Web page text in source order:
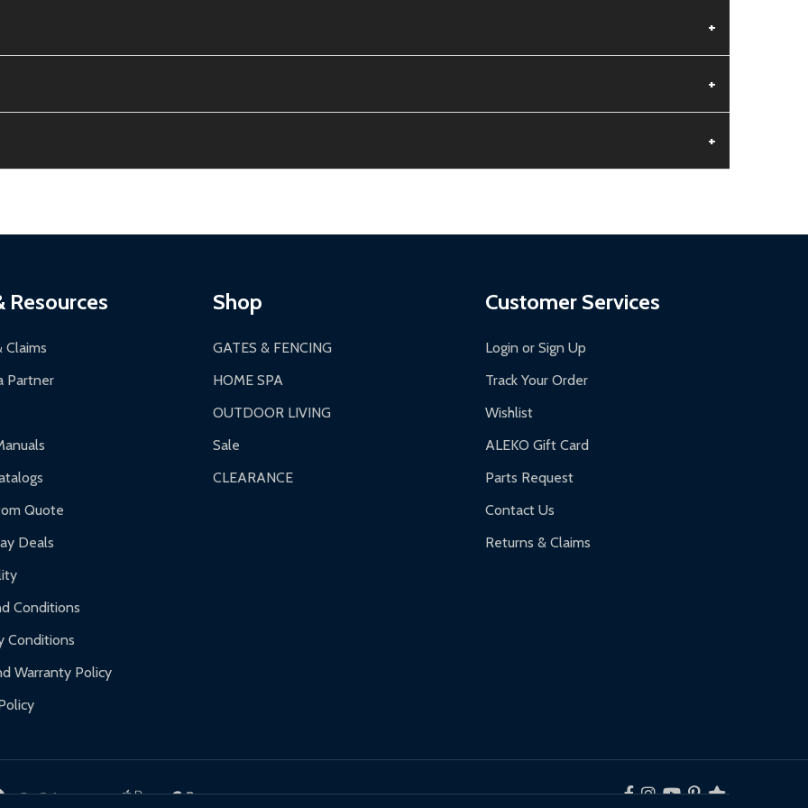
+
3-5 business days. LTL shipments may take 7-20 business days.
for general products, 8 AM - 4:30 PM for larger items).
+
+
and contact ALEKO for support.
Resources
Claims
Partner
Quote
Deals
Conditions
Conditions
Warranty Policy
Shop
GATES & FENCING
HOME SPA
OUTDOOR LIVING
Sale
CLEARANCE
Customer Services
Login or Sign Up
Track Your Order
Wishlist
ALEKO Gift Card
Parts Request
Contact Us
Returns & Claims